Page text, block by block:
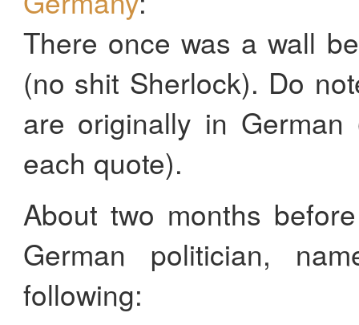
There once was a wall
(no shit Sherlock). Do
are originally in
each quote).
About two months
German politician,
following: